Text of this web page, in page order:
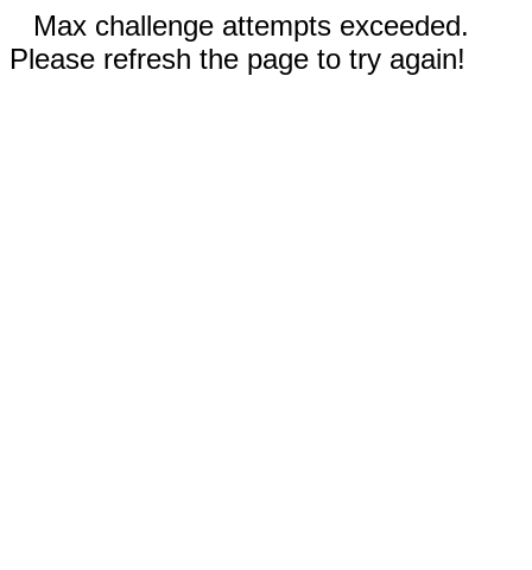
Max challenge attempts exceeded.
Please refresh the page to try again!